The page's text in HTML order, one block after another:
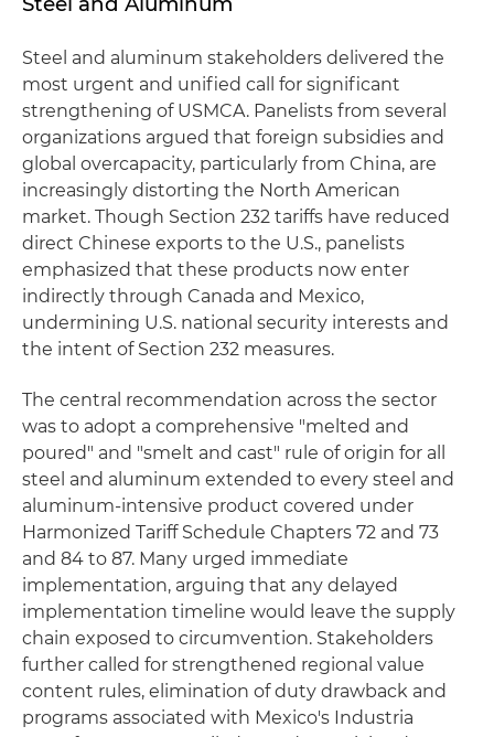
Steel and aluminum stakeholders delivered the
most urgent and unified call for significant
strengthening of USMCA. Panelists from several
organizations argued that foreign subsidies and
global overcapacity, particularly from China, are
increasingly distorting the North American
market. Though Section 232 tariffs have reduced
direct Chinese exports to the U.S., panelists
emphasized that these products now enter
indirectly through Canada and Mexico,
undermining U.S. national security interests and
the intent of Section 232 measures.
The central recommendation across the sector
was to adopt a comprehensive "melted and
poured" and "smelt and cast" rule of origin for all
steel and aluminum extended to every steel and
aluminum-intensive product covered under
Harmonized Tariff Schedule Chapters 72 and 73
and 84 to 87. Many urged immediate
implementation, arguing that any delayed
implementation timeline would leave the supply
chain exposed to circumvention. Stakeholders
further called for strengthened regional value
content rules, elimination of duty drawback and
programs associated with Mexico's Industria